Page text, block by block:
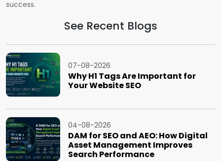
success.
See Recent Blogs
07-08-2026
Why H1 Tags Are Important for
Your Website SEO
04-08-2026
DAM for SEO and AEO: How Digital
Asset Management Improves
Search Performance